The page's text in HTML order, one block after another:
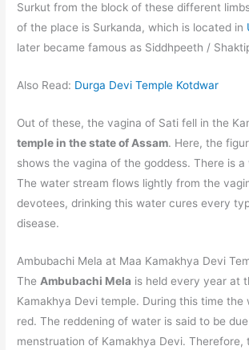
Surkut from the block of these different
of the place is Surkanda, which is located in
later became famous as Siddhpeeth /
Also Read: Durga Devi Temple Kotdwar
Out of these, the vagina of Sati fell in the
temple in the state of Assam. Here, the
shows the vagina of the goddess. There is
The water stream flows lightly from the
devotees, drinking this water cures every
disease.
Ambubachi Mela at Maa Kamakhya Devi
The Ambubachi Mela is held every year at
Kamakhya Devi temple. During this time the
red. The reddening of water is said to be
menstruation of Kamakhya Devi. Therefore,